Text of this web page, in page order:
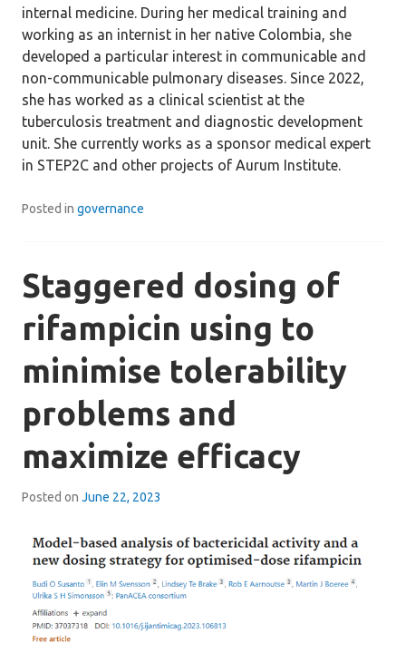
internal medicine. During her medical training and
working as an internist in her native Colombia, she
developed a particular interest in communicable and
non-communicable pulmonary diseases. Since 2022,
she has worked as a clinical scientist at the
tuberculosis treatment and diagnostic development
unit. She currently works as a sponsor medical expert
in STEP2C and other projects of Aurum Institute.
Posted in governance
Staggered dosing of
rifampicin using to
minimise tolerability
problems and
maximize efficacy
Posted on June 22, 2023